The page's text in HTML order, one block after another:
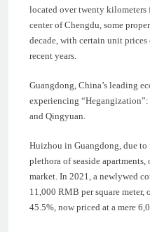
located over twenty
center of Chengdu, some
decade, with certain unit
recent years.
Guangdong, China’s leading
experiencing “Hegangization”:
and Qingyuan.
Huizhou in Guangdong, due
plethora of seaside
market. In 2021, a newlywed
11,000 RMB per square
45.5%, now priced at a mere